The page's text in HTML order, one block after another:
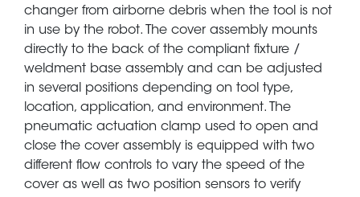
changer from airborne debris when the tool is not
in use by the robot. The cover assembly mounts
directly to the back of the compliant fixture /
weldment base assembly and can be adjusted
in several positions depending on tool type,
location, application, and environment. The
pneumatic actuation clamp used to open and
close the cover assembly is equipped with two
different flow controls to vary the speed of the
cover as well as two position sensors to verify